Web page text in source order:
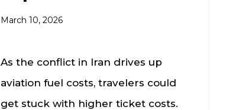
March 10, 2026
As the conflict in Iran drives up
aviation fuel costs, travelers could
get stuck with higher ticket costs.